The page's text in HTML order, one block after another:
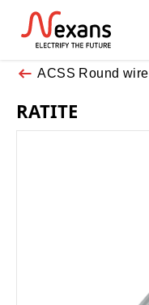
ACSS Round wire
RATITE